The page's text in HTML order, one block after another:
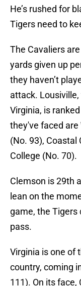
He’s rushed for
Tigers need to
The Cavaliers
yards given up
they haven’t
attack.
Virginia, is
they've faced are
(No. 93), Coastal
College (No. 70).
Clemson is 29th
lean on the
game, the Tigers
pass.
Virginia is one of
country, coming
111). On its